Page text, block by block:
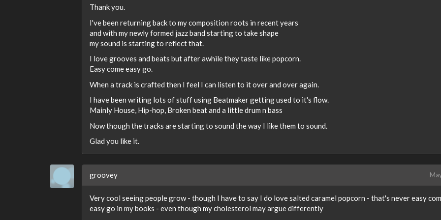
Thank you.
I've been returning back to my composition roots in recent years
and with my newly formed jazz band starting to take shape
my sound is starting to reflect that.
I love grooves and beats but after awhile they taste like popcorn.
Easy come easy go.
When a track is crafted then I feel I can listen to it over and over again.
I have been writing lots of stuff using Beatmaker getting used to it's flow.
Mainly House, Hip-hop, Broken beat and a little drum n bass
Now though the tracks are starting to sound the way I like them to sound.
Glad you like it.
groovey
Very cool seeing people grow - though I have to say I do love salted caramel popcorn - that's never easy
easy go in my books - even though my cholesterol may argue differently